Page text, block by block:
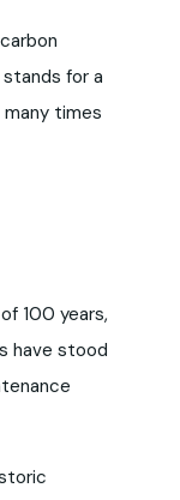
for a
times
100 years,
have stood